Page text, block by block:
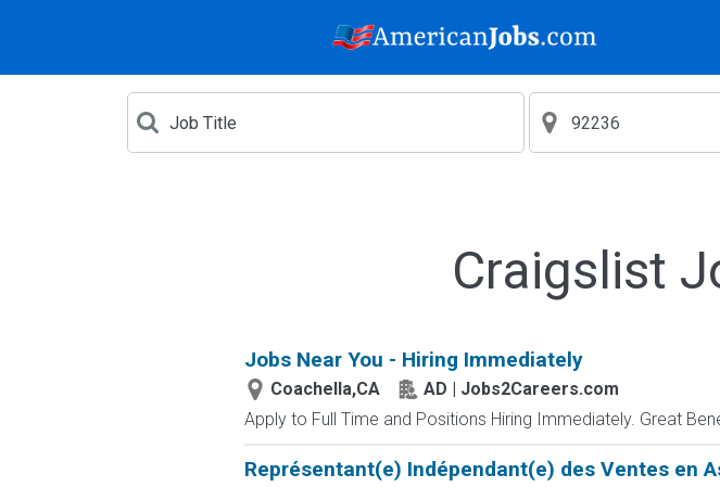
Craigslist
Jobs Near You - Hiring Immediately
Coachella,CA
AD | Jobs2Careers.com
Apply to Full Time and Positions Hiring Immediately. Great
Représentant(e) Indépendant(e) des Ventes en